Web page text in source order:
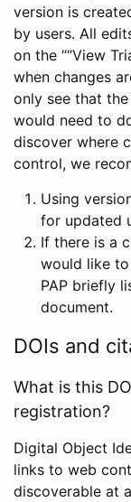
version is
by users. All
on the ““View
when changes
only see that
would need to
discover where
control, we
Using
for updated
If there is a
would like
PAP briefly
document.
DOIs and
What is this
registration?
Digital Object
links to web
discoverable at